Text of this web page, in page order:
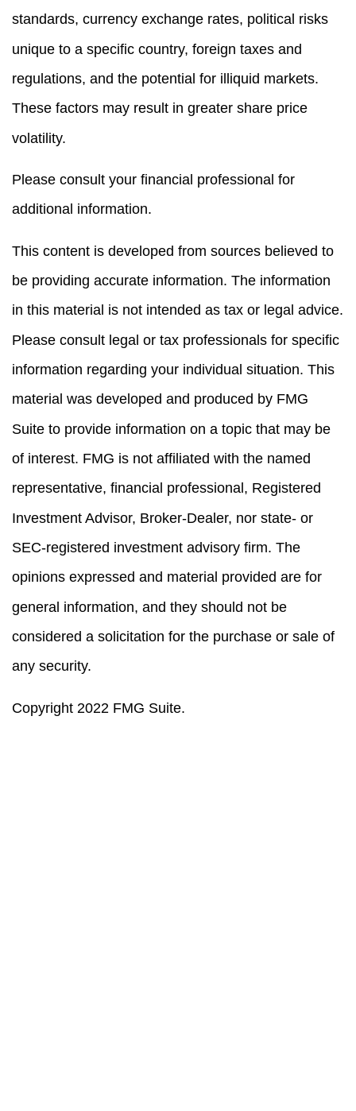
standards, currency exchange rates, political risks
unique to a specific country, foreign taxes and
regulations, and the potential for illiquid markets.
These factors may result in greater share price
volatility.
Please consult your financial professional for
additional information.
This content is developed from sources believed to
be providing accurate information. The information
in this material is not intended as tax or legal advice.
Please consult legal or tax professionals for specific
information regarding your individual situation. This
material was developed and produced by FMG
Suite to provide information on a topic that may be
of interest. FMG is not affiliated with the named
representative, financial professional, Registered
Investment Advisor, Broker-Dealer, nor state- or
SEC-registered investment advisory firm. The
opinions expressed and material provided are for
general information, and they should not be
considered a solicitation for the purchase or sale of
any security.
Copyright 2022 FMG Suite.